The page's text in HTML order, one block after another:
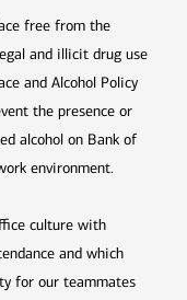
free from the
and illicit drug use
and Alcohol Policy
the presence or
alcohol on Bank of
environment.
culture with
and which
for our teammates